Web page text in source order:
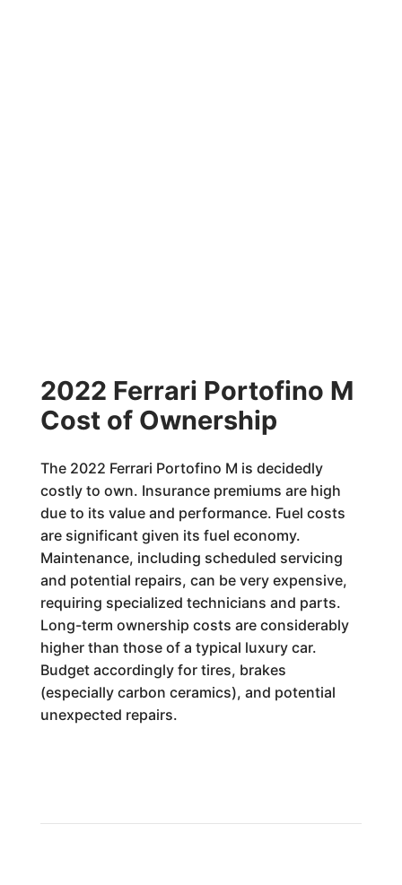
2022 Ferrari Portofino M
Cost of Ownership
The 2022 Ferrari Portofino M is decidedly
costly to own. Insurance premiums are high
due to its value and performance. Fuel costs
are significant given its fuel economy.
Maintenance, including scheduled servicing
and potential repairs, can be very expensive,
requiring specialized technicians and parts.
Long-term ownership costs are considerably
higher than those of a typical luxury car.
Budget accordingly for tires, brakes
(especially carbon ceramics), and potential
unexpected repairs.